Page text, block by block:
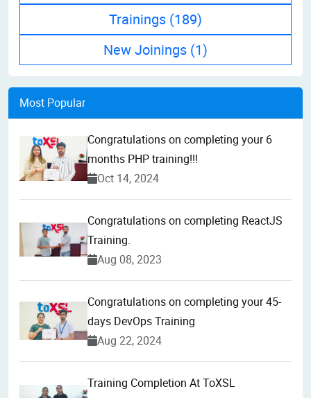
Trainings (189)
New Joinings (1)
Most Popular
Congratulations on completing your 6
months PHP training!!!
Oct 14, 2024
Congratulations on completing ReactJS
Training.
Aug 08, 2023
Congratulations on completing your 45-
days DevOps Training
Aug 22, 2024
Training Completion At ToXSL